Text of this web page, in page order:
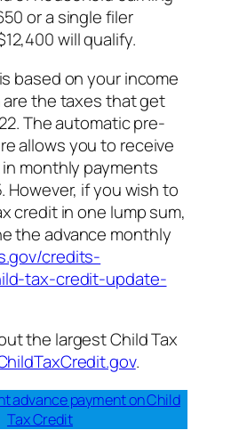
or a single filer
will qualify.
based on your income
are the taxes that get
The automatic pre-
allows you to receive
monthly payments
However, if you wish to
credit in one lump sum,
the advance monthly
credits-
tax-credit-update-
the largest Child Tax
.
advance payment on Child
Tax Credit